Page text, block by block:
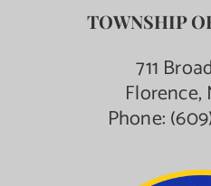
TOWNSHIP
711
Florence,
Phone: